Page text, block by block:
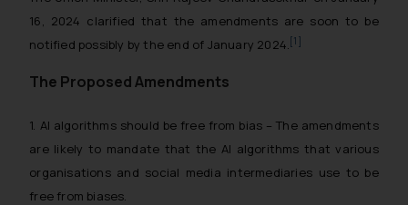
16, 2024 clarified that the amendments are soon to be
notified possibly by the end of January 2024. [1]
The Proposed Amendments
1. AI algorithms should be free from bias – The amendments
are likely to mandate that the AI algorithms that various
organisations and social media intermediaries use to be
free from biases.